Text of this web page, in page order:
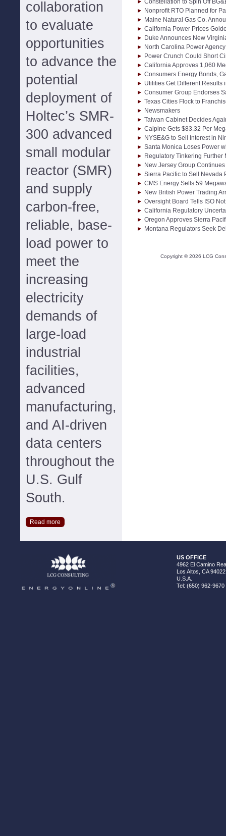
collaboration
to evaluate
opportunities
to advance the
potential
deployment of
Holtec’s SMR-
300 advanced
small modular
reactor (SMR)
and supply
carbon-free,
reliable, base-
load power to
meet the
increasing
electricity
demands of
large-load
industrial
facilities,
advanced
manufacturing,
and AI-driven
data centers
throughout the
U.S. Gulf
South.
Read more
Constellation to Spin Off
Nonprofit RTO Planned for
Maine Natural Gas Co.
California Power Prices
Duke Announces New
North Carolina Power
Power Crunch Could Short
California Approves 1,060
Consumers Energy Bonds,
Utilities Get Different
Consumer Group Endorses
Texas Cities Flock to
Newsmakers
Taiwan Cabinet Decides
Calpine Gets $83.32 Per
NYSE&G to Sell Interest in
Santa Monica Loses Power
Regulatory Tinkering
New Jersey Group
Sierra Pacific to Sell Nevada
CMS Energy Sells 59
New British Power Trading
Oversight Board Tells ISO
California Regulatory
Oregon Approves Sierra
Montana Regulators Seek
Copyright ©2026 LCG
US OFFICE
4962 El Camino
Los Altos, CA 94022
U.S.A.
Tel: (650) 962-9670